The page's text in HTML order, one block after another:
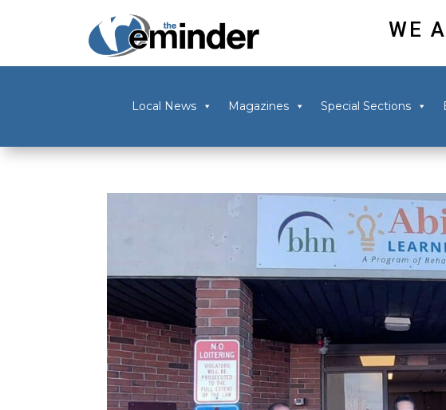
WE
Local News Magazines Special Sections